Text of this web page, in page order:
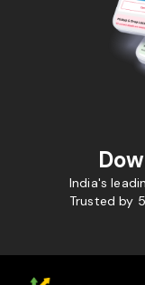
India's
Trusted by